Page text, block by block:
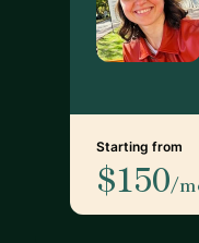
Starting from
$150/